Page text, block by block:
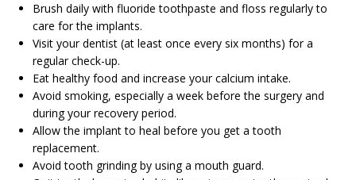
Brush daily with fluoride toothpaste and floss regularly to
care for the implants.
Visit your dentist (at least once every six months) for a
regular check-up.
Eat healthy food and increase your calcium intake.
Avoid smoking, especially a week before the surgery and
during your recovery period.
Allow the implant to heal before you get a tooth
replacement.
Avoid tooth grinding by using a mouth guard.